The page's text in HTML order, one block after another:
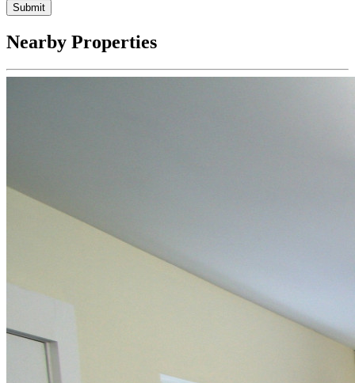
Submit
Nearby Properties